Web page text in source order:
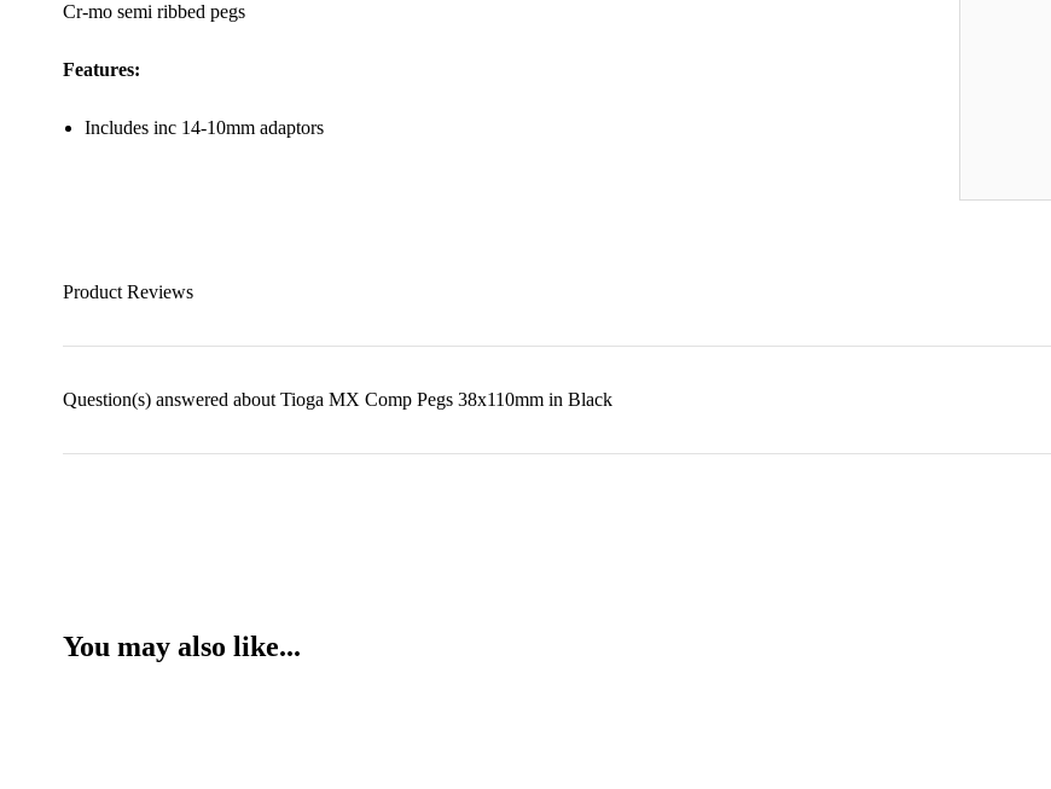
Cr-mo semi ribbed pegs
Features:
Includes inc 14-10mm adaptors
Product Reviews
Question(s) answered about Tioga MX Comp Pegs 38x110mm in Black
You may also like...